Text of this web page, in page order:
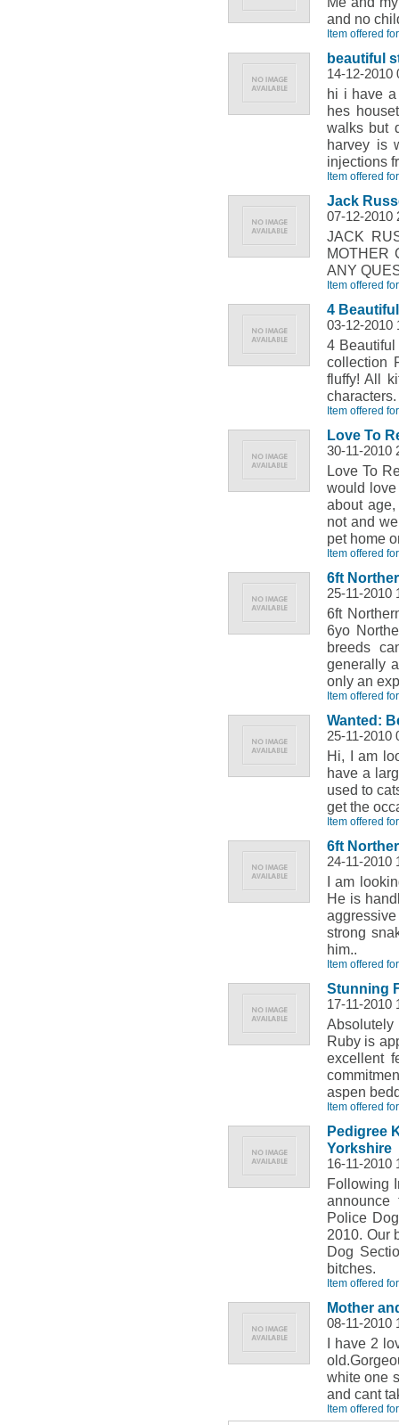
and no
Item offered
beautiful
14-12-2010
hi i have
hes
walks but
harvey is
injections
Item offered
Jack
07-12-2010
JACK
MOTHER
ANY
Item offered
4
03-12-2010
4 Beautiful
collection
fluffy! All
Item offered
Love To
30-11-2010
Love To
would love
about
not and
pet home
Item offered
6ft
25-11-2010
6ft
6yo
breeds
generally
only an
Item offered
Wanted:
25-11-2010
Hi, I am
have a
used to
get the
Item offered
6ft
24-11-2010
I am
He is
strong
him..
Item offered
Stunning
17-11-2010
Ruby is
excellent
aspen
Item offered
Pedigree
Yorkshire
16-11-2010
Following
announce
Police
2010. Our
Dog
bitches.
Item offered
Mother
08-11-2010
I have 2
white one
and cant
Item offered